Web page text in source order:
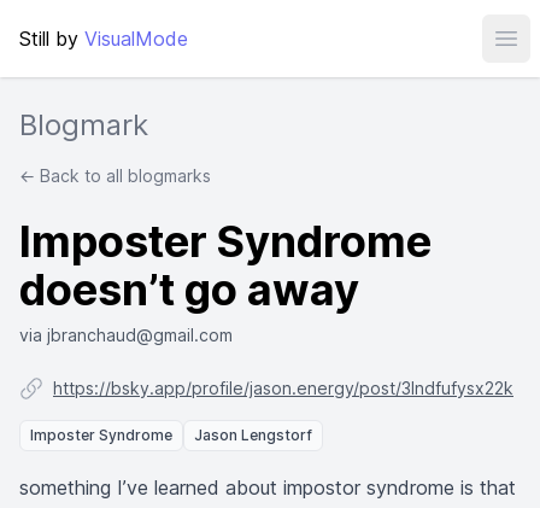
Still by VisualMode
Blogmark
← Back to all blogmarks
Imposter Syndrome
doesn’t go away
via jbranchaud@gmail.com
https://bsky.app/profile/jason.energy/post/3lndfufysx22k
Imposter Syndrome Jason Lengstorf
something I’ve learned about impostor syndrome is that